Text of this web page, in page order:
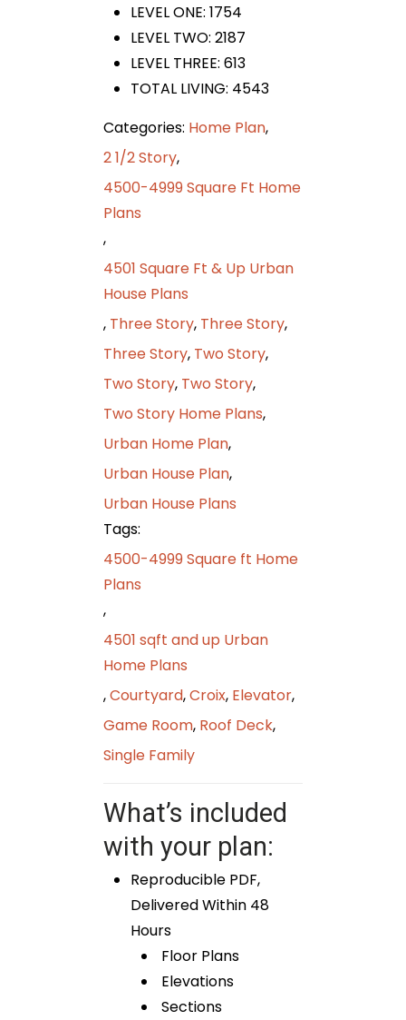
LEVEL ONE: 1754
LEVEL TWO: 2187
LEVEL THREE: 613
TOTAL LIVING: 4543
Categories: Home Plan,
2 1/2 Story,
4500-4999 Square Ft Home
Plans
,
4501 Square Ft & Up Urban
House Plans
, Three Story, Three Story,
Three Story, Two Story,
Two Story, Two Story,
Two Story Home Plans,
Urban Home Plan,
Urban House Plan,
Urban House Plans
Tags:
4500-4999 Square ft Home
Plans
,
4501 sqft and up Urban
Home Plans
,Courtyard,Croix, Elevator,
Game Room, Roof Deck,
Single Family
What’s included
with your plan:
Reproducible PDF,
Delivered Within 48
Hours
Floor Plans
Elevations
Sections